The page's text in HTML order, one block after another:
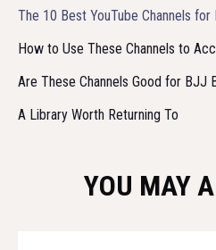
The 10 Best YouTube Channels
How to Use These Channels to
Are These Channels Good for BJJ
A Library Worth Returning To
YOU MAY